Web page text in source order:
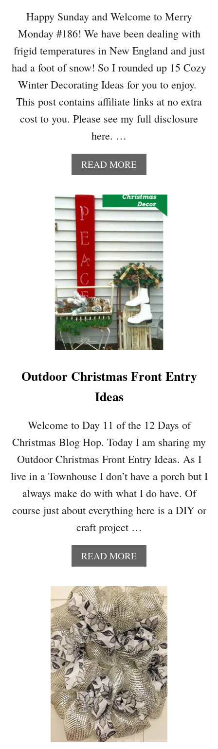
R
E
A
T
I
V
E
H
O
D
E
C
R
P
R
O
J
E
C
T
S
Happy Sunday and Welcome to Merry
Monday #186! We have been dealing with
frigid temperatures in New England and just
had a foot of snow! So I rounded up 15 Cozy
Winter Decorating Ideas for you to enjoy.
This post contains affiliate links at no extra
cost to you. Please see my full disclosure
here. …
READ MOREA
B
U
T
1
5
C
O
Z
Y
W
I
N
T
E
R
E
T
I
N
G
I
D
A
M
E
R
Y
M
O
N
D
A
Y
#
1
8
6
Outdoor Christmas Front Entry
Ideas
Welcome to Day 11 of the 12 Days of
Christmas Blog Hop. Today I am sharing my
Outdoor Christmas Front Entry Ideas. As I
live in a Townhouse I don’t have a porch but I
always make do with what I do have. Of
course just about everything here is a DIY or
craft project …
READ MOREA
B
U
T
O
U
T
D
O
O
R
C
H
R
I
S